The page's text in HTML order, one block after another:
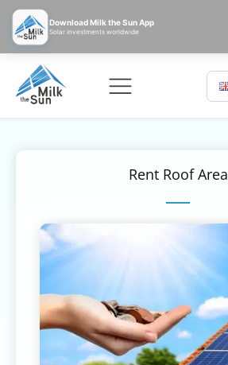
Rent Roof Area
Download Milk the Sun App
Solar investments worldwide